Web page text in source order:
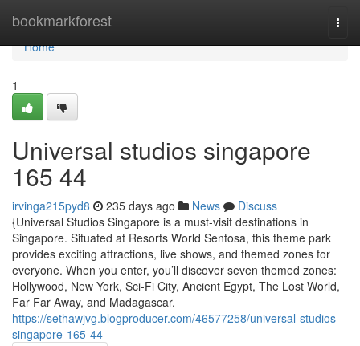
bookmarkforest
Home
Home
1
Universal studios singapore​
165 44
irvinga215pyd8 235 days ago News
Discuss
{Universal Studios Singapore is a must-visit destinations in
Singapore. Situated at Resorts World Sentosa, this theme park
provides exciting attractions, live shows, and themed zones for
everyone. When you enter, you’ll discover seven themed zones:
Hollywood, New York, Sci-Fi City, Ancient Egypt, The Lost World,
Far Far Away, and Madagascar.
https://sethawjvg.blogproducer.com/46577258/universal-studios-
singapore-165-44